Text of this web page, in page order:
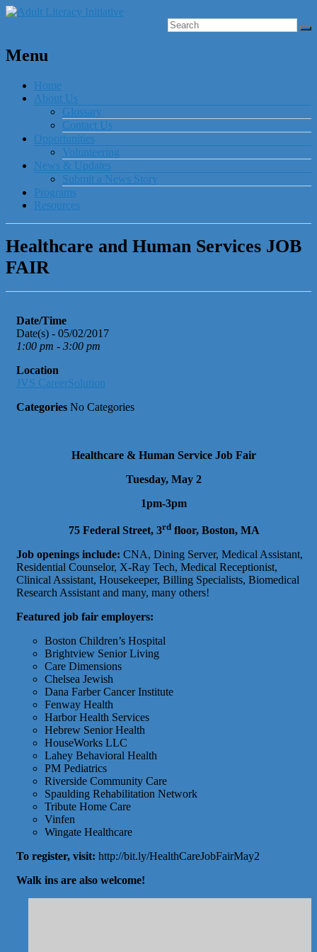
Menu
Home
About Us
Glossary
Contact Us
Opportunities
Volunteering
News & Updates
Submit a News Story
Programs
Resources
Healthcare and Human Services JOB
FAIR
Date/Time
Date(s) - 05/02/2017
1:00 pm - 3:00 pm
Location
JVS CareerSolution
Categories No Categories
Healthcare & Human Service Job Fair
Tuesday, May 2
1pm-3pm
75 Federal Street, 3rdfloor, Boston, MA
Job openings include: CNA, Dining Server, Medical Assistant,
Residential Counselor, X-Ray Tech, Medical Receptionist,
Clinical Assistant, Housekeeper, Billing Specialists, Biomedical
Research Assistant and many, many others!
Featured job fair employers:
Boston Children’s Hospital
Brightview Senior Living
Care Dimensions
Chelsea Jewish
Dana Farber Cancer Institute
Fenway Health
Harbor Health Services
Hebrew Senior Health
HouseWorks LLC
Lahey Behavioral Health
PM Pediatrics
Riverside Community Care
Spaulding Rehabilitation Network
Tribute Home Care
Vinfen
Wingate Healthcare
To register, visit: http://bit.ly/HealthCareJobFairMay2
Walk ins are also welcome!